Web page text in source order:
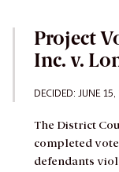
Project
Inc. v.
DECIDED: JUNE
The District
completed
defendants